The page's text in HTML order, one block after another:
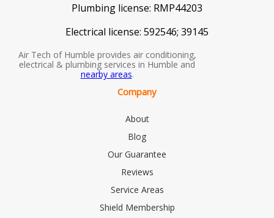
Plumbing license: RMP44203
Electrical license: 592546; 39145
Air Tech of Humble provides air conditioning,
electrical & plumbing services in Humble and
nearby areas.
Company
About
Blog
Our Guarantee
Reviews
Service Areas
Shield Membership